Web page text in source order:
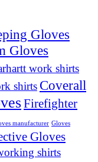
Gloves
Gloves
work shirts
shirts Coverall
Firefighter
manufacturer Gloves
Gloves
shirts